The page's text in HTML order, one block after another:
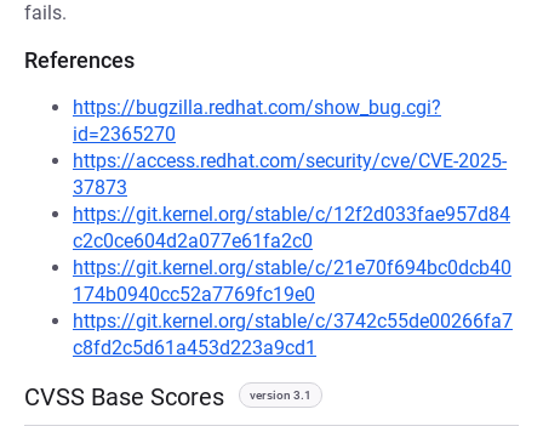
fails.
References
https://bugzilla.redhat.com/show_bug.cgi?
id=2365270
https://access.redhat.com/security/cve/CVE-2025-
37873
https://git.kernel.org/stable/c/12f2d033fae957d84
c2c0ce604d2a077e61fa2c0
https://git.kernel.org/stable/c/21e70f694bc0dcb40
174b0940cc52a7769fc19e0
https://git.kernel.org/stable/c/3742c55de00266fa7
c8fd2c5d61a453d223a9cd1
CVSS Base Scores version 3.1